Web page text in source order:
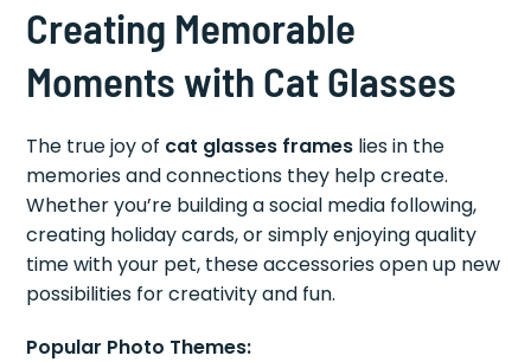
Creating Memorable
Moments with Cat Glasses
The true joy of cat glasses frames lies in the
memories and connections they help create.
Whether you’re building a social media following,
creating holiday cards, or simply enjoying quality
time with your pet, these accessories open up new
possibilities for creativity and fun.
Popular Photo Themes: